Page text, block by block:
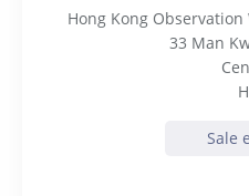
Hong Kong
33 Man
Sale